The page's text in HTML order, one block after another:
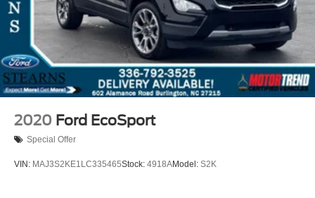
2020 Ford EcoSport
Special Offer
VIN: MAJ3S2KE1LC335465Stock: 4918AModel: S2K